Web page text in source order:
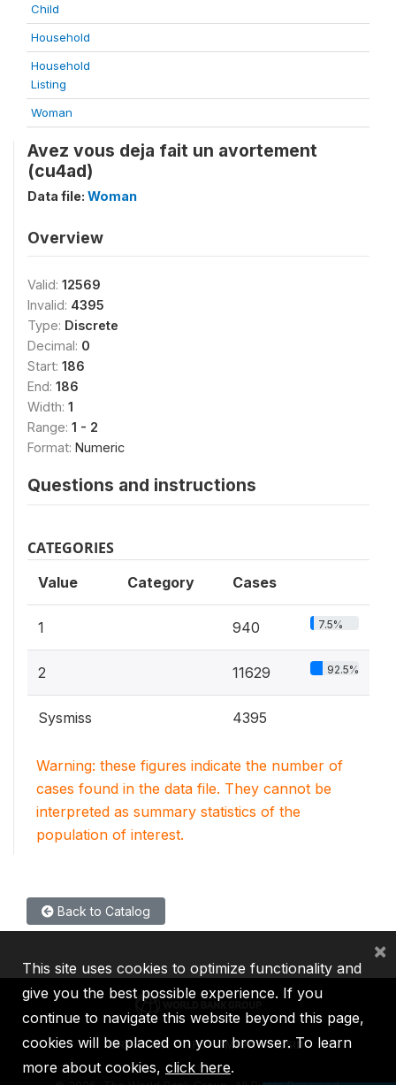
Child
Household
Household
Listing
Woman
Avez vous deja fait un avortement
(cu4ad)
Data file: Woman
Overview
Valid: 12569
Invalid: 4395
Type: Discrete
Decimal: 0
Start: 186
End: 186
Width: 1
Range: 1 - 2
Format: Numeric
Questions and instructions
CATEGORIES
Value Category Cases
1 940 7.5%
2 11629 92.5%
Sysmiss 4395
Warning: these figures indicate the number of
cases found in the data file. They cannot be
interpreted as summary statistics of the
population of interest.
Back to Catalog
IBRD IDA IFC MIGA ICSID
This site uses cookies to optimize functionality and
give you the best possible experience. If you
continue to navigate this website beyond this page,
cookies will be placed on your browser. To learn
more about cookies, click here.
×